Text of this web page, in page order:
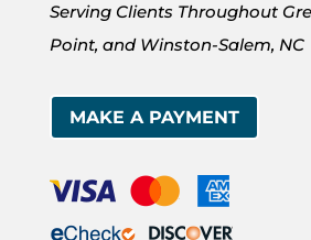
Serving Clients Throughout
Point, and Winston-Salem, NC
MAKE A PAYMENT